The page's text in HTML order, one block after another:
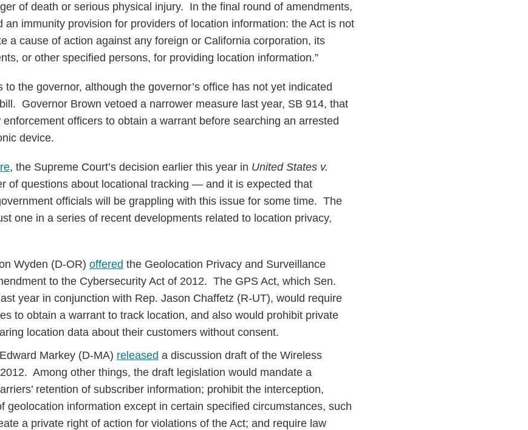
of death or serious physical injury. In the final round of amendments,
an immunity provision for providers of location information: the Act is not
a cause of action against any foreign or California corporation, its
or other specified persons, for providing location information.”
the governor, although the governor’s office has not yet indicated
Governor Brown vetoed a narrower measure last year, SB 914, that
officers to obtain a warrant before searching an arrested
device.
, the Supreme Court’s decision earlier this year in United States v.
of questions about locational tracking — and it is expected that
officials will be grappling with this issue for some time. The
one in a series of recent developments related to location privacy,
Wyden (D-OR) offered the Geolocation Privacy and Surveillance
to the Cybersecurity Act of 2012. The GPS Act, which Sen.
year in conjunction with Rep. Jason Chaffetz (R-UT), would require
to obtain a warrant to track location, and also would prohibit private
location data about their customers without consent.
Markey (D-MA) released a discussion draft of the Wireless
Among other things, the draft legislation would mandate a
retention of subscriber information; prohibit the interception,
geolocation information except in certain specified circumstances, such
a private right of action for violations of the Act; and require law